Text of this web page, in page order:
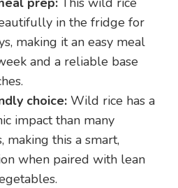
in the fridge for
making it an easy meal
and a reliable base
choice: Wild rice has a
impact than many
making this a smart,
when paired with lean